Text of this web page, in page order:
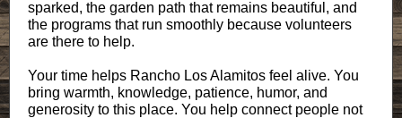
sparked, the garden path that remains beautiful, and
the programs that run smoothly because volunteers
are there to help.
Your time helps Rancho Los Alamitos feel alive. You
bring warmth, knowledge, patience, humor, and
generosity to this place. You help connect people not